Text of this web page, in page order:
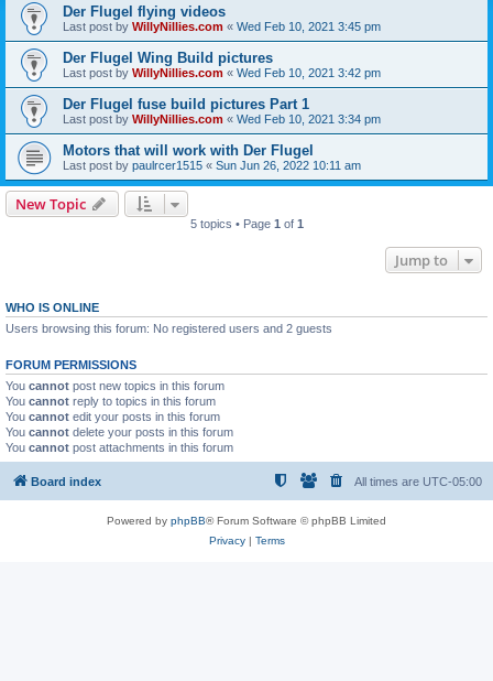
Der Flugel flying videos
Last post by WillyNillies.com « Wed Feb 10, 2021 3:45 pm
Der Flugel Wing Build pictures
Last post by WillyNillies.com « Wed Feb 10, 2021 3:42 pm
Der Flugel fuse build pictures Part 1
Last post by WillyNillies.com « Wed Feb 10, 2021 3:34 pm
Motors that will work with Der Flugel
Last post by paulrcer1515 « Sun Jun 26, 2022 10:11 am
New Topic
5 topics • Page 1 of 1
Jump to
WHO IS ONLINE
Users browsing this forum: No registered users and 2 guests
FORUM PERMISSIONS
You cannot post new topics in this forum
You cannot reply to topics in this forum
You cannot edit your posts in this forum
You cannot delete your posts in this forum
You cannot post attachments in this forum
Board index All times are UTC-05:00
Powered by phpBB® Forum Software © phpBB Limited
Privacy| Terms